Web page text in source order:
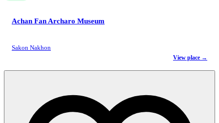
Achan Fan Archaro Museum
Sakon Nakhon
View place →